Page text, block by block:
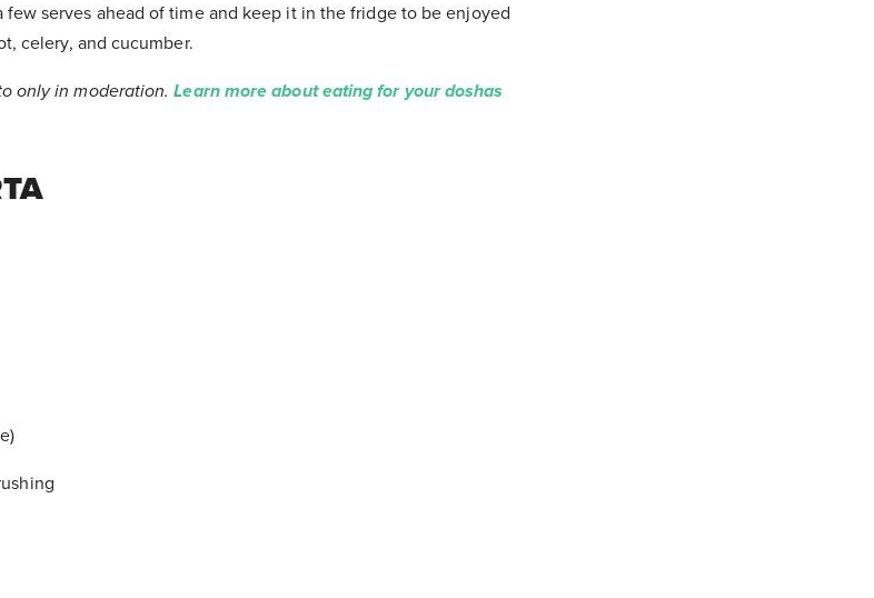
serves ahead of time and keep it in the fridge to be enjoyed
celery, and cucumber.
only in moderation.Learn more about eating for your doshas